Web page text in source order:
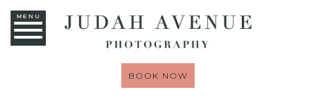
MENU
BOOK NOW